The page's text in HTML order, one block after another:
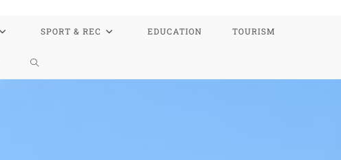
SPORT & REC EDUCATION TOURISM